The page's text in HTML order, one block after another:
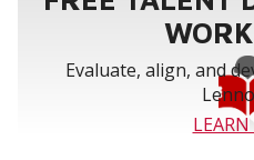
Evaluate, align, and